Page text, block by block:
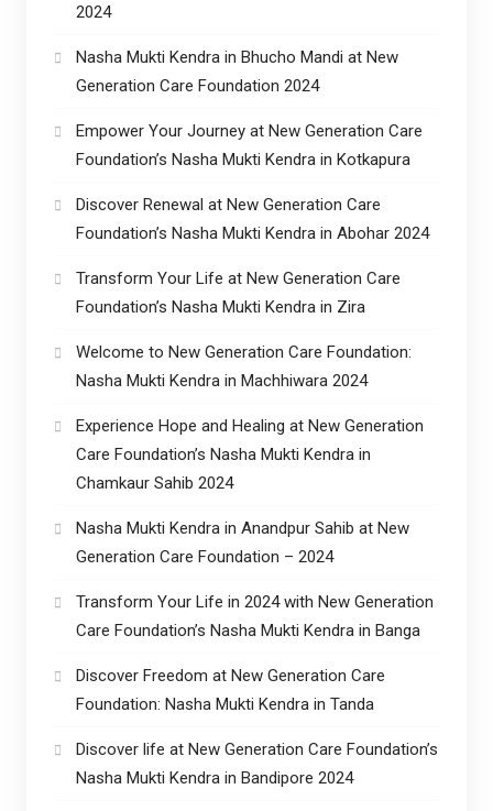
2024
Nasha Mukti Kendra in Bhucho Mandi at New
Generation Care Foundation 2024
Empower Your Journey at New Generation Care
Foundation’s Nasha Mukti Kendra in Kotkapura
Discover Renewal at New Generation Care
Foundation’s Nasha Mukti Kendra in Abohar 2024
Transform Your Life at New Generation Care
Foundation’s Nasha Mukti Kendra in Zira
Welcome to New Generation Care Foundation:
Nasha Mukti Kendra in Machhiwara 2024
Experience Hope and Healing at New Generation
Care Foundation’s Nasha Mukti Kendra in
Chamkaur Sahib 2024
Nasha Mukti Kendra in Anandpur Sahib at New
Generation Care Foundation – 2024
Transform Your Life in 2024 with New Generation
Care Foundation’s Nasha Mukti Kendra in Banga
Discover Freedom at New Generation Care
Foundation: Nasha Mukti Kendra in Tanda
Discover life at New Generation Care Foundation’s
Nasha Mukti Kendra in Bandipore 2024